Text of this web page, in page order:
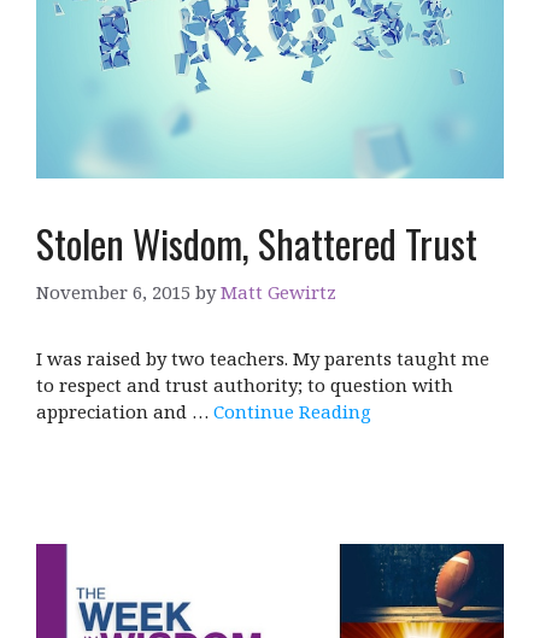
Stolen Wisdom, Shattered Trust
November 6, 2015 byMatt Gewirtz
I was raised by two teachers. My parents taught me
to respect and trust authority; to question with
appreciation and … Continue Reading